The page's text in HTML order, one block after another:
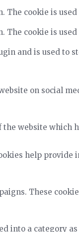
The cookie is
The cookie is
and is used to
on social
website
help
These
into a category as